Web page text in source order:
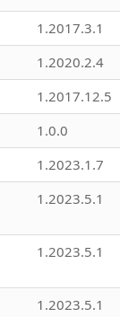
1.2017.3.1
1.2020.2.4
1.2017.12.5
1.0.0
1.2023.1.7
1.2023.5.1
1.2023.5.1
1.2023.5.1